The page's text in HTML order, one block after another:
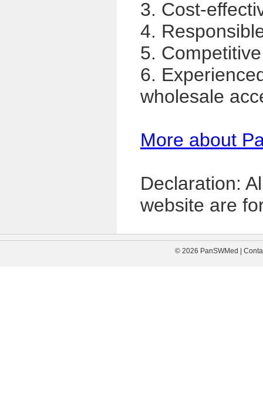
3. Cost-
4.
5.
6.
wholesale
More about
Declaration:
website are
© 2026 PanSWMed |